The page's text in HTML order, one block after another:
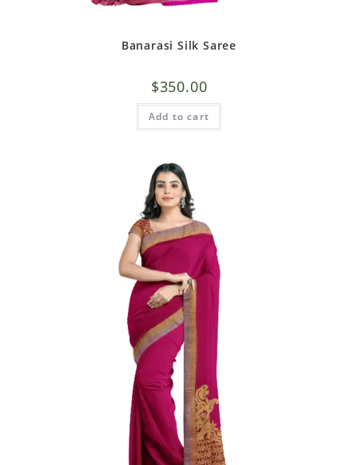
Banarasi Silk Saree
$350.00
Add to cart